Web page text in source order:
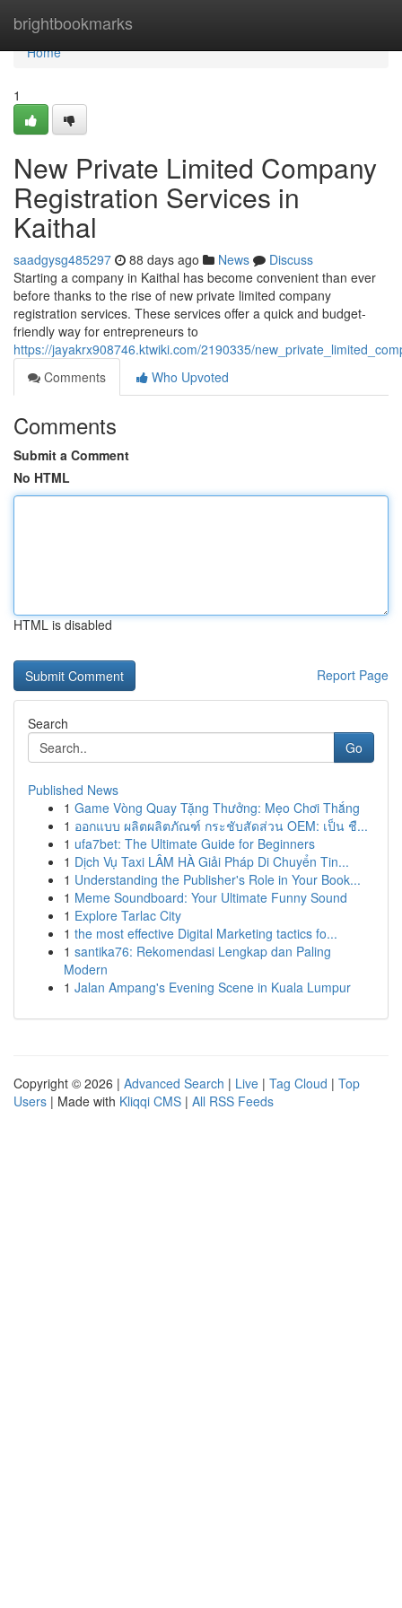
brightbookmarks
Home
Home
1
New Private Limited Company
Registration Services in
Kaithal
saadgysg485297 88 days ago News
Discuss
Starting a company in Kaithal has become convenient than ever
before thanks to the rise of new private limited company
registration services. These services offer a quick and budget-
friendly way for entrepreneurs to
https://jayakrx908746.ktwiki.com/2190335/
Comments
Who Upvoted
Comments
Submit a Comment
No HTML
HTML is disabled
Report Page
Search
Go
Published News
1 Game Vòng Quay Tặng Thưởng: Mẹo Chơi Thắng
1 ออกแบบ ผลิตผลิตภัณฑ์ กระชับสัดส่วน OEM: เป็น ชื...
1 ufa7bet: The Ultimate Guide for Beginners
1 Dịch Vụ Taxi LÂM HÀ Giải Pháp Di Chuyển Tin...
1 Understanding the Publisher's Role in Your Book...
1 Meme Soundboard: Your Ultimate Funny Sound
1 Explore Tarlac City
1 the most effective Digital Marketing tactics fo...
1 santika76: Rekomendasi Lengkap dan Paling
Modern
1 Jalan Ampang's Evening Scene in Kuala Lumpur
Copyright © 2026 | Advanced Search | Live | Tag Cloud | Top
Users | Made with Kliqqi CMS | All RSS Feeds